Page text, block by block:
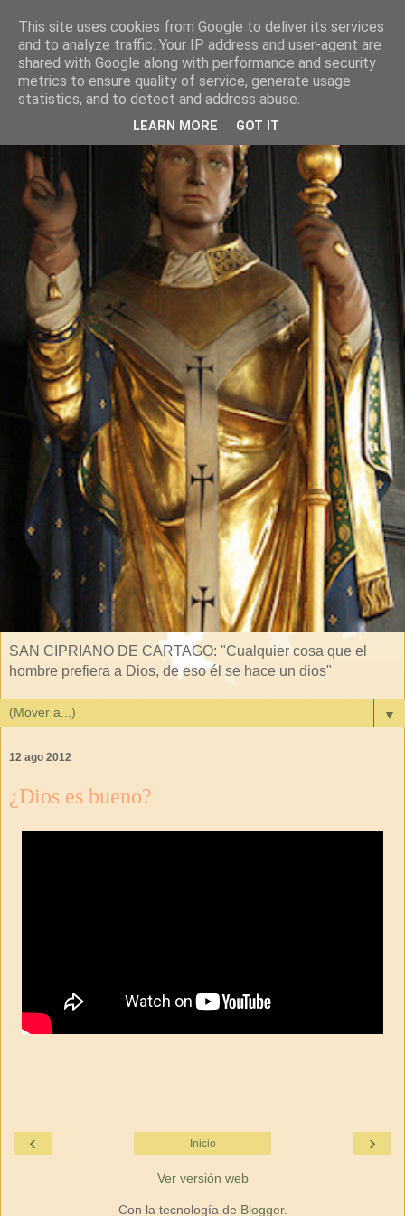
SAN CIPRIANO DE CARTAGO: "Cualquier cosa que el
hombre prefiera a Dios, de eso él se hace un dios"
▼
12 ago 2012
¿Dios es bueno?
‹ ›
Inicio
Ver versión web
Con la tecnología de Blogger.
This site uses cookies from Google to deliver its services
and to analyze traffic. Your IP address and user-agent are
shared with Google along with performance and security
metrics to ensure quality of service, generate usage
statistics, and to detect and address abuse.
LEARN MORE GOT IT